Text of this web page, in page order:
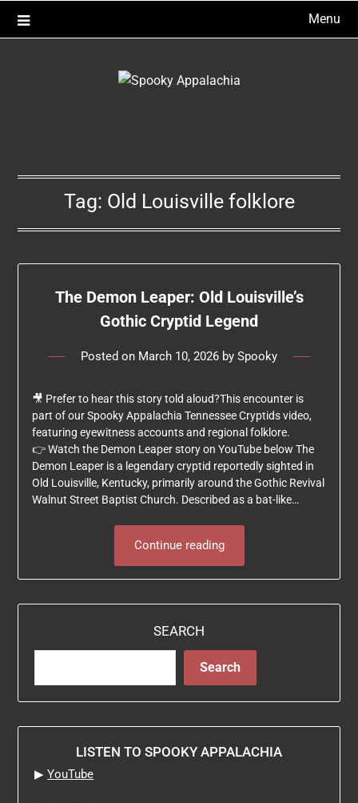
Menu
Tag: Old Louisville folklore
The Demon Leaper: Old Louisville’s
Gothic Cryptid Legend
Posted on March 10, 2026 by Spooky
🎥 Prefer to hear this story told aloud?This encounter is
part of our Spooky Appalachia Tennessee Cryptids video,
featuring eyewitness accounts and regional folklore.
👉 Watch the Demon Leaper story on YouTube below The
Demon Leaper is a legendary cryptid reportedly sighted in
Old Louisville, Kentucky, primarily around the Gothic Revival
Walnut Street Baptist Church. Described as a bat-like…
Continue reading
SEARCH
Search
LISTEN TO SPOOKY APPALACHIA
▶YouTube